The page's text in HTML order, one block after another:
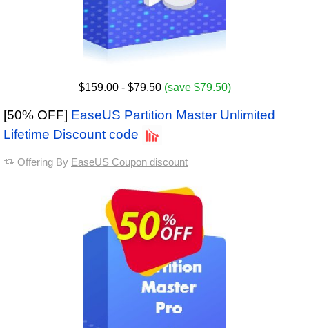
$159.00- $79.50 (save $79.50)
[50% OFF] EaseUS Partition Master Unlimited
Lifetime Discount code
Offering By EaseUS Coupon discount